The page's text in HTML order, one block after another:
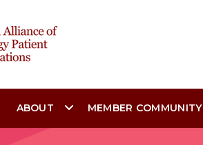
ABOUT MEMBER COMMUNITY